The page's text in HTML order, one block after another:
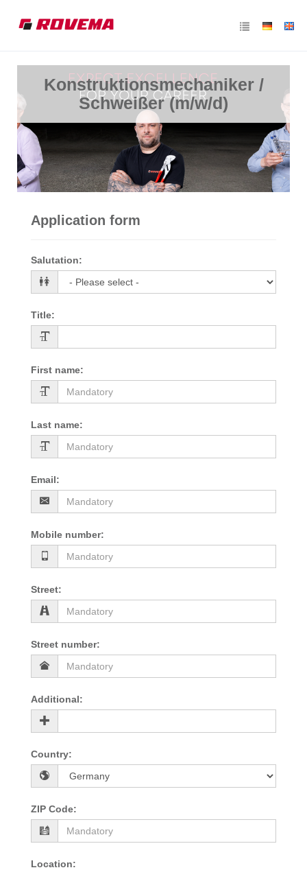
Konstruktionsmechaniker /
Schweißer (m/w/d)
Application form
Salutation:
Title:
First name:
Last name:
Email:
Mobile number:
Street:
Street number:
Additional:
Country:
ZIP Code:
Location: